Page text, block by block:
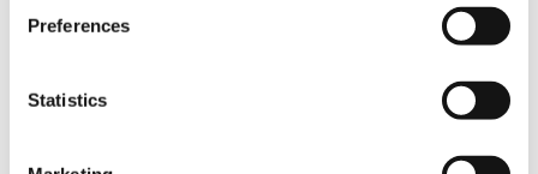
Preferences
Statistics